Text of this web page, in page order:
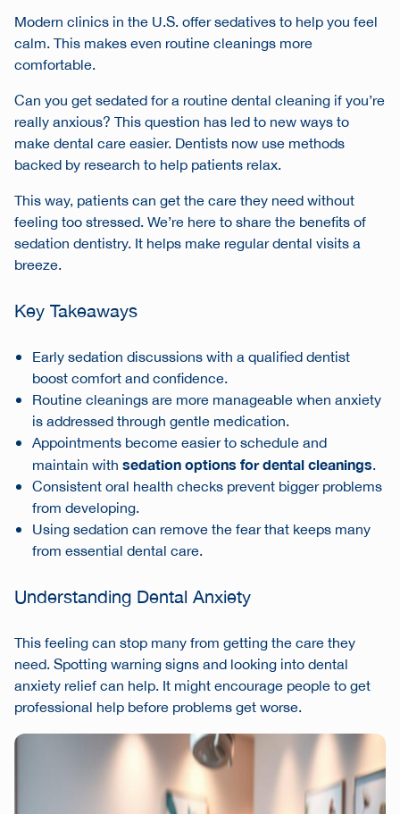
Modern clinics in the U.S. offer sedatives to help you feel
calm. This makes even routine cleanings more
comfortable.
Can you get sedated for a routine dental cleaning if you’re
really anxious? This question has led to new ways to
make dental care easier. Dentists now use methods
backed by research to help patients relax.
This way, patients can get the care they need without
feeling too stressed. We’re here to share the benefits of
sedation dentistry. It helps make regular dental visits a
breeze.
Key Takeaways
Early sedation discussions with a qualified dentist
boost comfort and confidence.
Routine cleanings are more manageable when anxiety
is addressed through gentle medication.
Appointments become easier to schedule and
maintain with sedation options for dental cleanings.
Consistent oral health checks prevent bigger problems
from developing.
Using sedation can remove the fear that keeps many
from essential dental care.
Understanding Dental Anxiety
This feeling can stop many from getting the care they
need. Spotting warning signs and looking into dental
anxiety relief can help. It might encourage people to get
professional help before problems get worse.